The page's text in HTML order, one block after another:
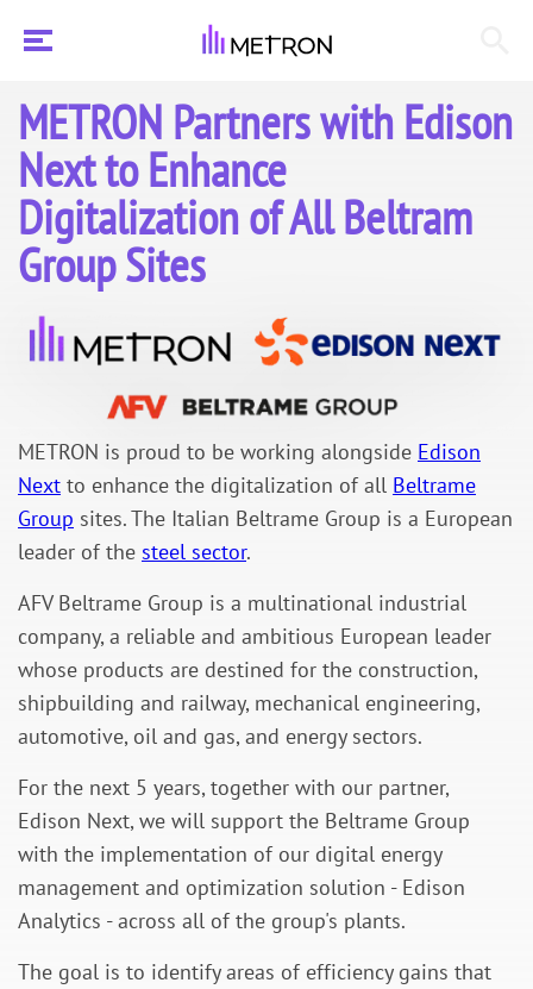
METRON Partners with Edison
Next to Enhance
Digitalization of All Beltram
Group Sites
METRON is proud to be working alongside Edison
Next to enhance the digitalization of all Beltrame
Group sites. The Italian Beltrame Group is a European
leader of the steel sector.
AFV Beltrame Group is a multinational industrial
company, a reliable and ambitious European leader
whose products are destined for the construction,
shipbuilding and railway, mechanical engineering,
automotive, oil and gas, and energy sectors.
For the next 5 years, together with our partner,
Edison Next, we will support the Beltrame Group
with the implementation of our digital energy
management and optimization solution - Edison
Analytics - across all of the group's plants.
The goal is to identify areas of efficiency gains that